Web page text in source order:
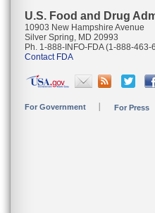
U.S. Food and Drug
10903 New Hampshire Avenue
Silver Spring, MD 20993
Ph. 1-888-INFO-FDA (1-888-463-
Contact FDA
For Government For Press